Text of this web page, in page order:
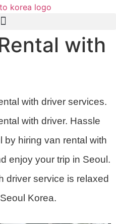
with
with driver services.
with driver. Hassle
by hiring van rental with
enjoy your trip in Seoul.
driver service is relaxed
Korea.